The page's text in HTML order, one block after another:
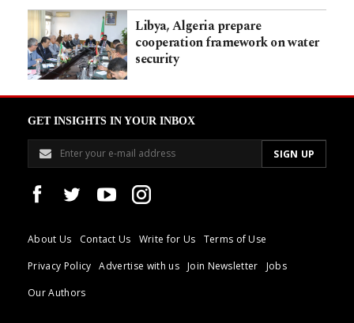
Libya, Algeria prepare
cooperation framework on water
security
GET INSIGHTS IN YOUR INBOX
About Us Contact Us Write for Us
Terms of Use
Privacy Policy
Advertise with us Join Newsletter
Jobs
Our Authors